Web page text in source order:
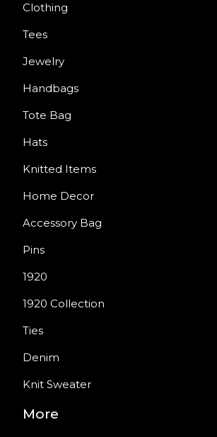
Clothing
Tees
Jewelry
Handbags
Tote Bag
Hats
Knitted Items
Home Decor
Accessory Bag
Pins
1920
1920 Collection
Ties
Denim
Knit Sweater
More